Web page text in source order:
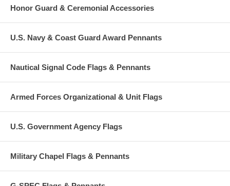
Honor Guard & Ceremonial Accessories
U.S. Navy & Coast Guard Award Pennants
Nautical Signal Code Flags & Pennants
Armed Forces Organizational & Unit Flags
U.S. Government Agency Flags
Military Chapel Flags & Pennants